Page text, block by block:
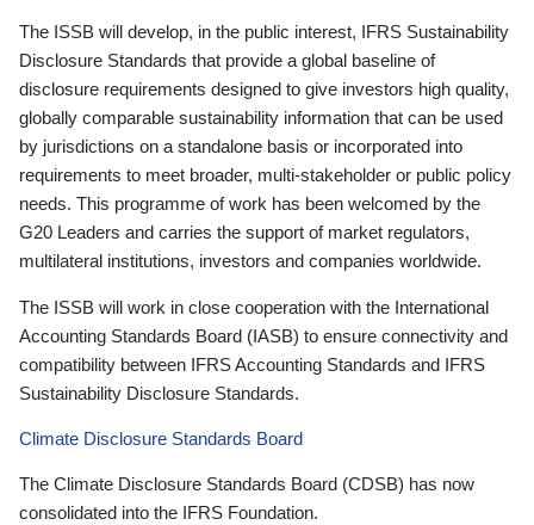
The ISSB will develop, in the public interest, IFRS Sustainability
Disclosure Standards that provide a global baseline of
disclosure requirements designed to give investors high quality,
globally comparable sustainability information that can be used
by jurisdictions on a standalone basis or incorporated into
requirements to meet broader, multi-stakeholder or public policy
needs. This programme of work has been welcomed by the
G20 Leaders and carries the support of market regulators,
multilateral institutions, investors and companies worldwide.
The ISSB will work in close cooperation with the International
Accounting Standards Board (IASB) to ensure connectivity and
compatibility between IFRS Accounting Standards and IFRS
Sustainability Disclosure Standards.
Climate Disclosure Standards Board
The Climate Disclosure Standards Board (CDSB) has now
consolidated into the IFRS Foundation.